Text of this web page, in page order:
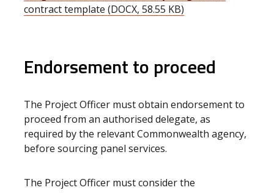
contract template (DOCX, 58.55 KB)
Endorsement to proceed
The Project Officer must obtain endorsement to
proceed from an authorised delegate, as
required by the relevant Commonwealth agency,
before sourcing panel services.
The Project Officer must consider the